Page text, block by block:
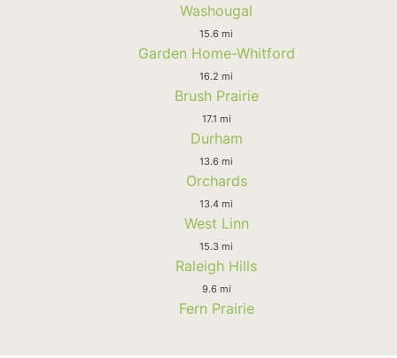
Washougal
15.6 mi
Garden Home-Whitford
16.2 mi
Brush Prairie
17.1 mi
Durham
13.6 mi
Orchards
13.4 mi
West Linn
15.3 mi
Raleigh Hills
9.6 mi
Fern Prairie